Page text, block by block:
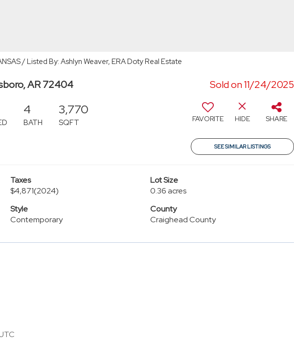
/ Listed By: Ashlyn Weaver, ERA Doty Real Estate
AR 72404 Sold on 11/24/2025
4
BATH
3,770
SQFT FAVORITE HIDE SHARE
SEE SIMILAR LISTINGS
Taxes
$4,871(2024)
Lot Size
0.36 acres
Style
Contemporary
County
Craighead County